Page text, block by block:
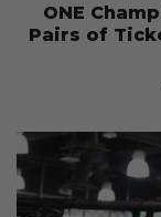
ONE
Pairs of